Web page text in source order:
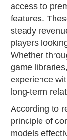
access to
features.
steady
players
Whether
game
experience
long-term
According to
principle of
models